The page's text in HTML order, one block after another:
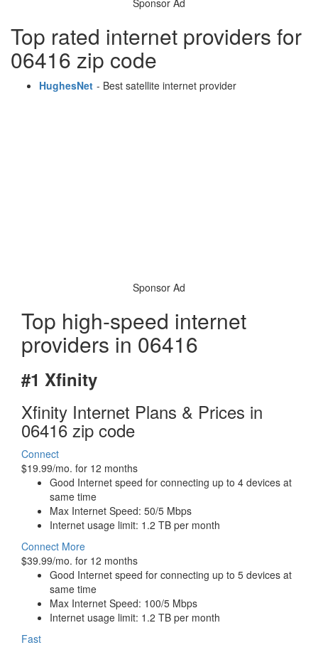
Sponsor Ad
Top rated internet providers for
06416 zip code
HughesNet - Best satellite internet provider
Sponsor Ad
Top high-speed internet
providers in 06416
#1 Xfinity
Xfinity Internet Plans & Prices in
06416 zip code
Connect
$19.99/mo. for 12 months
Good Internet speed for connecting up to 4 devices at
same time
Max Internet Speed: 50/5 Mbps
Internet usage limit: 1.2 TB per month
Connect More
$39.99/mo. for 12 months
Good Internet speed for connecting up to 5 devices at
same time
Max Internet Speed: 100/5 Mbps
Internet usage limit: 1.2 TB per month
Fast